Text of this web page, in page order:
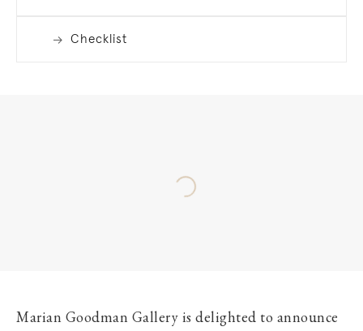
Checklist
Marian Goodman Gallery is delighted to announce